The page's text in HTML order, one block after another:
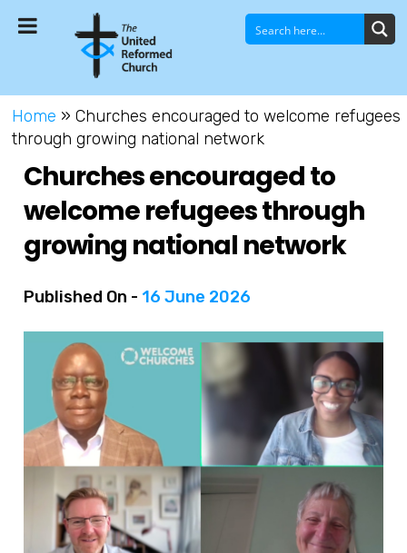
Home »Churches encouraged to welcome refugees
through growing national network
Churches encouraged to
welcome refugees through
growing national network
Published On - 16 June 2026